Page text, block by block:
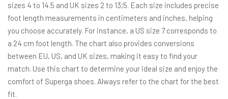
sizes 4 to 14.5 and UK sizes 2 to 13;5. Each size includes precise
foot length measurements in centimeters and inches, helping
you choose accurately. For instance, a US size 7 corresponds to
a 24 cm foot length. The chart also provides conversions
between EU, US, and UK sizes, making it easy to find your
match. Use this chart to determine your ideal size and enjoy the
comfort of Superga shoes. Always refer to the chart for the best
fit.